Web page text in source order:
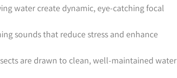
water create dynamic, eye-catching focal
sounds that reduce stress and enhance
are drawn to clean, well-maintained water